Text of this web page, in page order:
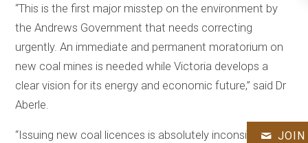
“This is the first major misstep on the environment by
the Andrews Government that needs correcting
urgently. An immediate and permanent moratorium on
new coal mines is needed while Victoria develops a
clear vision for its energy and economic future,” said Dr
Aberle.
“Issuing new coal licences is absolutely inconsistent JOIN